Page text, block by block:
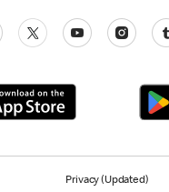
Privacy (Updated)